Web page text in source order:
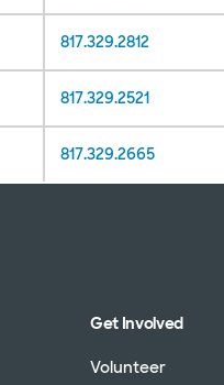
817.329.2812
817.329.2521
817.329.2665
Get Involved
Volunteer